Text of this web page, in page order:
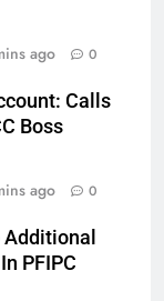
ago 0
Calls
Boss
ago 0
Additional
PFIPC